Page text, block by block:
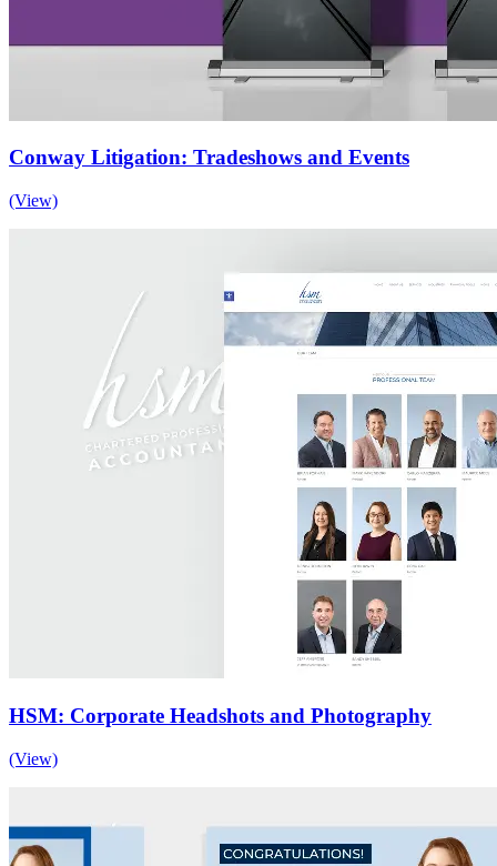
Conway Litigation: Tradeshows and Events
(View)
HSM: Corporate Headshots and Photography
(View)